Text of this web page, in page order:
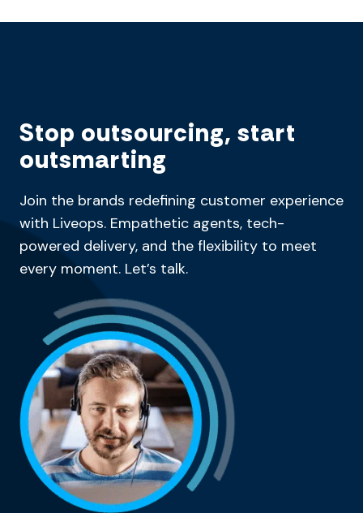
Stop outsourcing, start
outsmarting
Join the brands redefining customer experience
with Liveops. Empathetic agents, tech-
powered delivery, and the flexibility to meet
every moment. Let’s talk.